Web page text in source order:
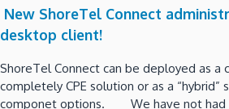
New ShoreTel Connect
desktop client!
ShoreTel Connect can be deployed as a
completely CPE solution or as a
componet options. We have not had